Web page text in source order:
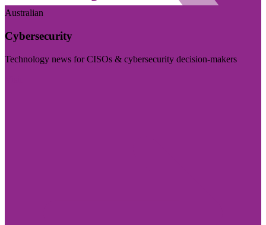
Australian
Cybersecurity
Technology news for CISOs & cybersecurity decision-makers